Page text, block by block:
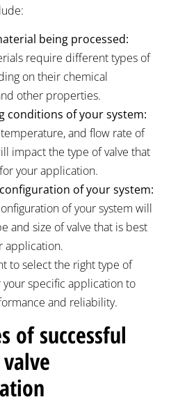
being processed:
require different types of
on their chemical
other properties.
conditions of your system:
and flow rate of
impact the type of valve that
your application.
of your system:
of your system will
and size of valve that is best
application.
to select the right type of
your specific application to
and reliability.
of successful